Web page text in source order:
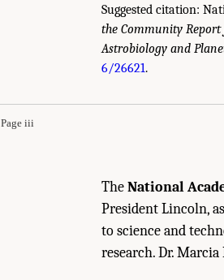
Suggested citation:
the Community
Astrobiology and
6/26621.
Page iii
"Front Matter." National
Standards of Evidence Workshop: Report
TheNational
President Lincoln,
to science and
research. Dr.